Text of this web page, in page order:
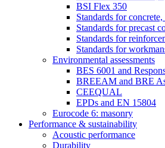
BSI Flex 350
Standards for
Standards for precast
Standards for
Standards for
Environmental assessments
BES 6001 and
BREEAM and BRE
CEEQUAL
EPDs and EN 15804
Eurocode 6: masonry
Performance & sustainability
Acoustic performance
Durability